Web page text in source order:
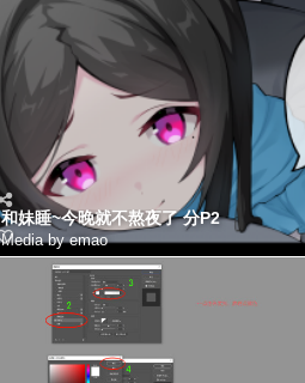
和妹睡~今晚就不熬夜了 分P2
Media by emao